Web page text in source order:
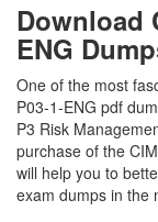
Download
ENG
One of the most
P03-1-ENG pdf
P3 Risk
purchase of the
will help you to
exam dumps in the